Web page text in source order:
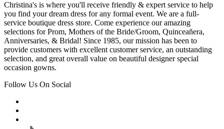
Christina's is where you'll receive friendly & expert service to help
you find your dream dress for any formal event. We are a full-
service boutique dress store. Come experience our amazing
selections for Prom, Mothers of the Bride/Groom, Quinceañera,
Anniversaries, & Bridal! Since 1985, our mission has been to
provide customers with excellent customer service, an outstanding
selection, and great overall value on beautiful designer special
occasion gowns.
Follow Us On Social